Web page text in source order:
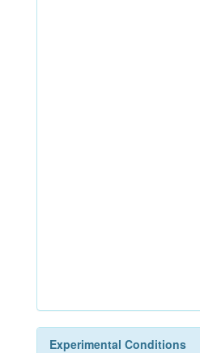
Experimental Conditions